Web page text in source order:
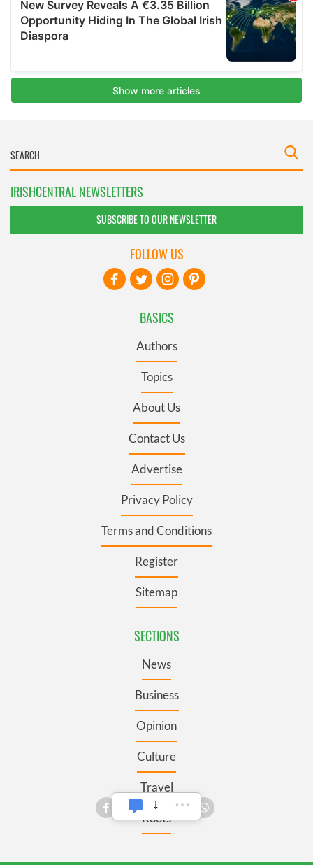
IRISHCENTRAL NEWSLETTERS
SUBSCRIBE TO OUR NEWSLETTER
BASICS
Authors
Topics
About Us
Contact Us
Advertise
Privacy Policy
Terms and Conditions
Register
Sitemap
SECTIONS
News
Business
Opinion
Culture
Travel
Roots
FOLLOW US